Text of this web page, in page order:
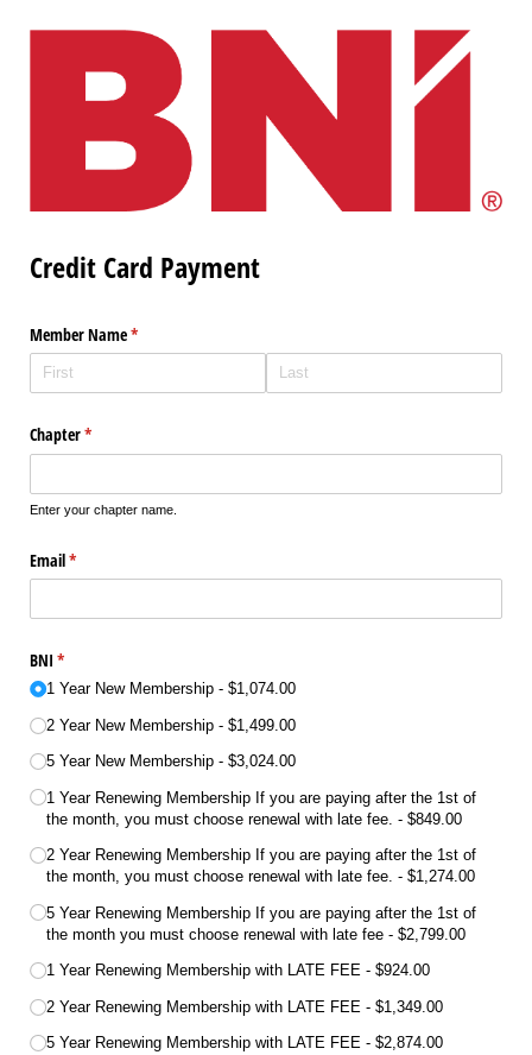
Credit Card Payment
Member Name*
(required)
Chapter*
(required)
Enter your chapter name.
Email*
(required)
BNI *
(required)
1 Year New Membership $1,074.00
2 Year New Membership $1,499.00
5 Year New Membership $3,024.00
1 Year Renewing Membership If you are paying after the 1st of
the month, you must choose renewal with late fee.
$849.00
2 Year Renewing Membership If you are paying after the 1st of
the month, you must choose renewal with late fee.
$1,274.00
5 Year Renewing Membership If you are paying after the 1st of
the month you must choose renewal with late fee
$2,799.00
1 Year Renewing Membership with LATE FEE $924.00
2 Year Renewing Membership with LATE FEE $1,349.00
5 Year Renewing Membership with LATE FEE $2,874.00